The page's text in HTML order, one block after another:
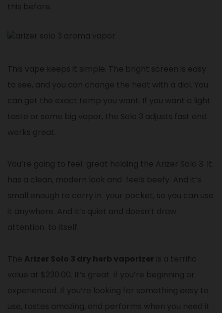
this before.
This vape keeps it simple. The bright screen is easy
to see, and you can change the heat with a dial. You
can get the exact temp you want. If you want a light
taste or some big vapor, the Solo 3 adjusts fast and
works great.
You’re going to feel great holding the Arizer Solo 3. It
has a clean, modern look and feels beefy. And it’s
small enough to carry in your pocket, so you can use
it anywhere. And it’s quiet and doesn’t draw
attention to itself.
The Arizer Solo 3 dry herb vaporizer is a terrific
value at $230.00. It’s great if you’re beginning or
experienced. If you’re looking for something easy to
use, tastes amazing, and performs when you need it